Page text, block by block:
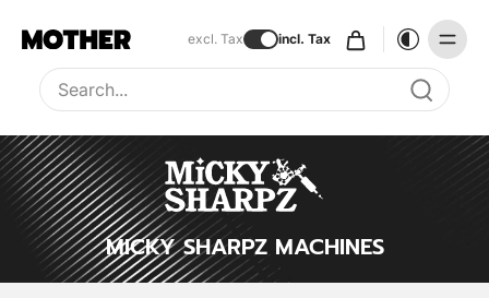
excl. Tax incl. Tax
Type to search, use arrow keys to navigate results
MICKY SHARPZ MACHINES